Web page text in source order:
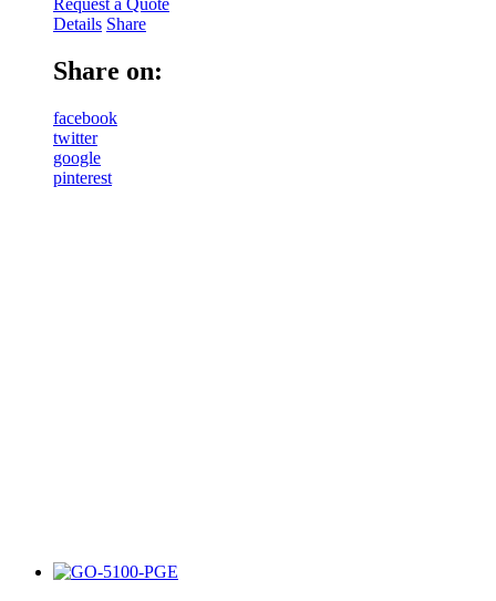
Request a Quote
Details Share
Share on:
facebook
twitter
google
pinterest